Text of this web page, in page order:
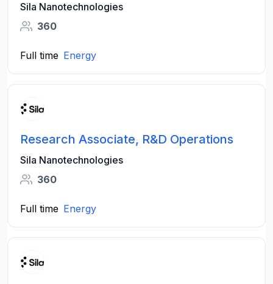
Sila Nanotechnologies
360
Full time Energy
Research Associate, R&D Operations
Sila Nanotechnologies
360
Full time Energy